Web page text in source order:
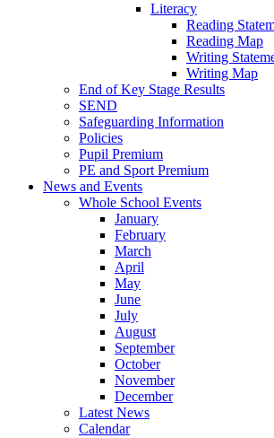
Literacy
Reading
Reading Map
Writing
Writing Map
End of Key Stage Results
SEND
Safeguarding Information
Policies
Pupil Premium
PE and Sport Premium
News and Events
Whole School Events
January
February
March
April
May
June
July
August
September
October
November
December
Latest News
Calendar